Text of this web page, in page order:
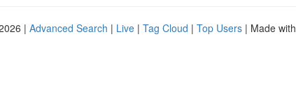
| Advanced Search | Live | Tag Cloud | Top Users | Made with